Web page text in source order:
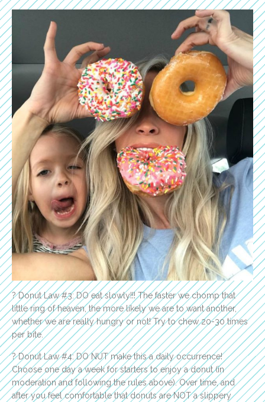
? Donut Law #3: DO eat slowly!!! The faster we chomp that
little ring of heaven, the more likely we are to want another,
whether we are really hungry or not! Try to chew 20-30 times
per bite.
? Donut Law #4: DO NUT make this a daily occurrence!
Choose one day a week for starters to enjoy a donut (in
moderation and following the rules above). Over time, and
after you feel comfortable that donuts are NOT a slippery